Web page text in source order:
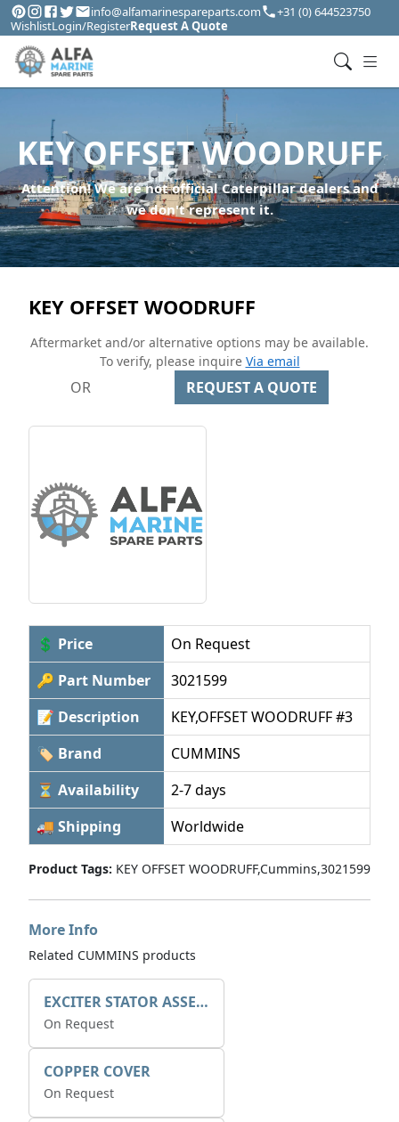
info@alfamarinespareparts.com
+31 (0) 644523750
WishlistLogin/RegisterRequest A Quote
KEY OFFSET WOODRUFF
Attention! We are not official Caterpillar dealers and
we don't represent it.
KEY OFFSET WOODRUFF
Aftermarket and/or alternative options may be available.
To verify, please inquire Via email
OR REQUEST A QUOTE
💲 Price
On Request
🔑 Part Number
3021599
📝 Description
KEY,OFFSET WOODRUFF #3
🏷 Brand
CUMMINS
⏳ Availability
2-7 days
🚚 Shipping
Worldwide
Product Tags: KEY OFFSET WOODRUFF,Cummins,3021599
More Info
Related CUMMINS products
EXCITER STATOR ASSEMBLY
On Request
COPPER COVER
On Request